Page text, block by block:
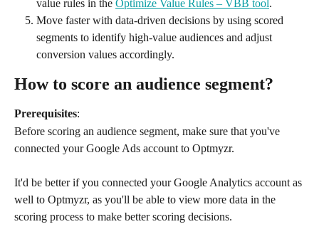
value rules in the Optimize Value Rules – VBB tool.
Move faster with data-driven decisions by using scored
segments to identify high-value audiences and adjust
conversion values accordingly.
How to score an audience segment?
Prerequisites:
Before scoring an audience segment, make sure that you've
connected your Google Ads account to Optmyzr.
It'd be better if you connected your Google Analytics account as
well to Optmyzr, as you'll be able to view more data in the
scoring process to make better scoring decisions.